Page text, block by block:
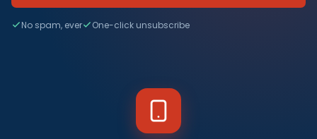
No spam, ever One-click unsubscribe